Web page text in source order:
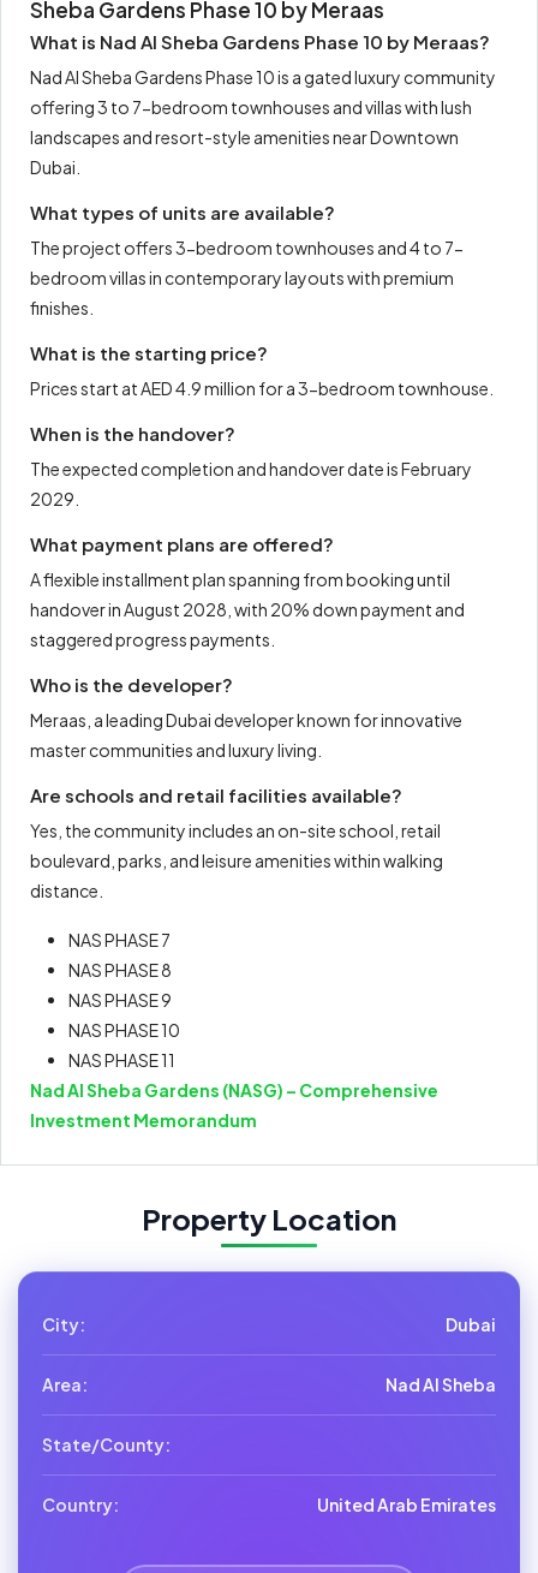
Sheba Gardens Phase 10 by Meraas
What is Nad Al Sheba Gardens Phase 10 by Meraas?
Nad Al Sheba Gardens Phase 10 is a gated luxury community
offering 3 to 7-bedroom townhouses and villas with lush
landscapes and resort-style amenities near Downtown
Dubai.
What types of units are available?
The project offers 3-bedroom townhouses and 4 to 7-
bedroom villas in contemporary layouts with premium
finishes.
What is the starting price?
Prices start at AED 4.9 million for a 3-bedroom townhouse.
When is the handover?
The expected completion and handover date is February
2029.
What payment plans are offered?
A flexible installment plan spanning from booking until
handover in August 2028, with 20% down payment and
staggered progress payments.
Who is the developer?
Meraas, a leading Dubai developer known for innovative
master communities and luxury living.
Are schools and retail facilities available?
Yes, the community includes an on-site school, retail
boulevard, parks, and leisure amenities within walking
distance.
NAS PHASE 7
NAS PHASE 8
NAS PHASE 9
NAS PHASE 10
NAS PHASE 11
Nad Al Sheba Gardens (NASG) – Comprehensive
Investment Memorandum
Property Location
City: Dubai
Area: Nad Al Sheba
State/County:
Country: United Arab Emirates